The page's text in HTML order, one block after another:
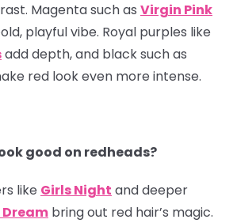
Magenta such as Virgin Pink
playful vibe. Royal purples like
add depth, and black such as
red look even more intense.
good on redheads?
like Girls Night and deeper
bring out red hair’s magic.